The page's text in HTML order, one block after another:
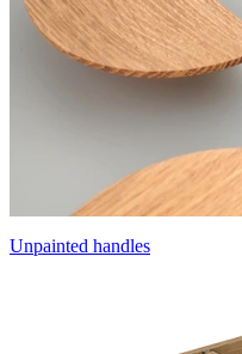
Unpainted handles